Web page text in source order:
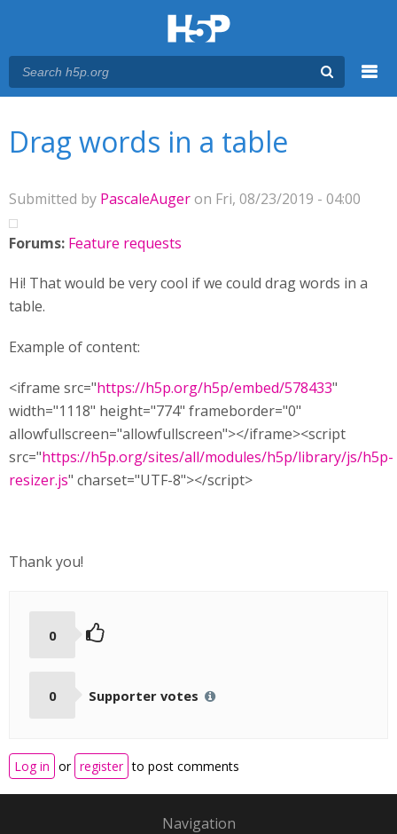
Drag words in a table
Submitted by PascaleAugeron Fri, 08/23/2019 - 04:00
Forums: Feature requests
Hi! That would be very cool if we could drag words in a
table.
Example of content:
<iframe src="https://h5p.org/h5p/embed/578433"
width="1118" height="774" frameborder="0"
allowfullscreen="allowfullscreen"></iframe><script
src="https://h5p.org/sites/all/modules/h5p/library/js/h5p-
resizer.js" charset="UTF-8"></script>
Thank you!
0
0 Supporter votes
Log in or register to post comments
Navigation